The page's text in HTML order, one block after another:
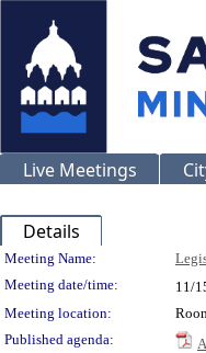
Live Meetings
Details
Meeting
Meeting Name:
Meeting date/time:
11/
Meeting location:
Published agenda: